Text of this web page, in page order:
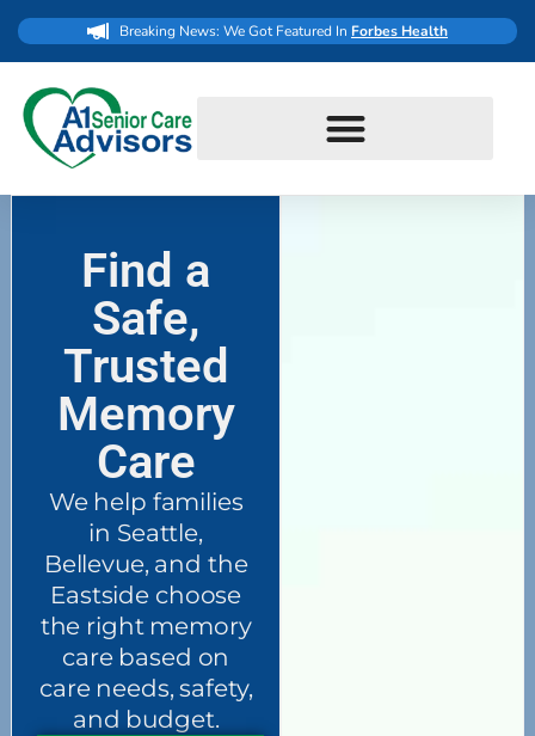
Breaking News: We Got Featured In Forbes Health
Find a
Safe,
Trusted
Memory
Care
We help families
in Seattle,
Bellevue, and the
Eastside choose
the right memory
care based on
care needs, safety,
and budget.